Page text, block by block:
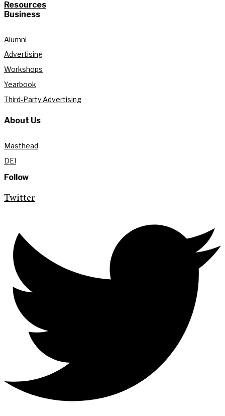
Resources
Business
Alumni
Advertising
Workshops
Yearbook
Third-Party Advertising
About Us
Masthead
DEI
Follow
Twitter